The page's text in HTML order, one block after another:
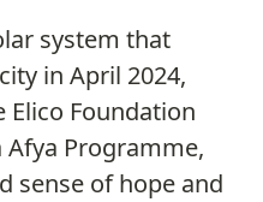
system that
in April 2024,
Foundation
Programme,
sense of hope and